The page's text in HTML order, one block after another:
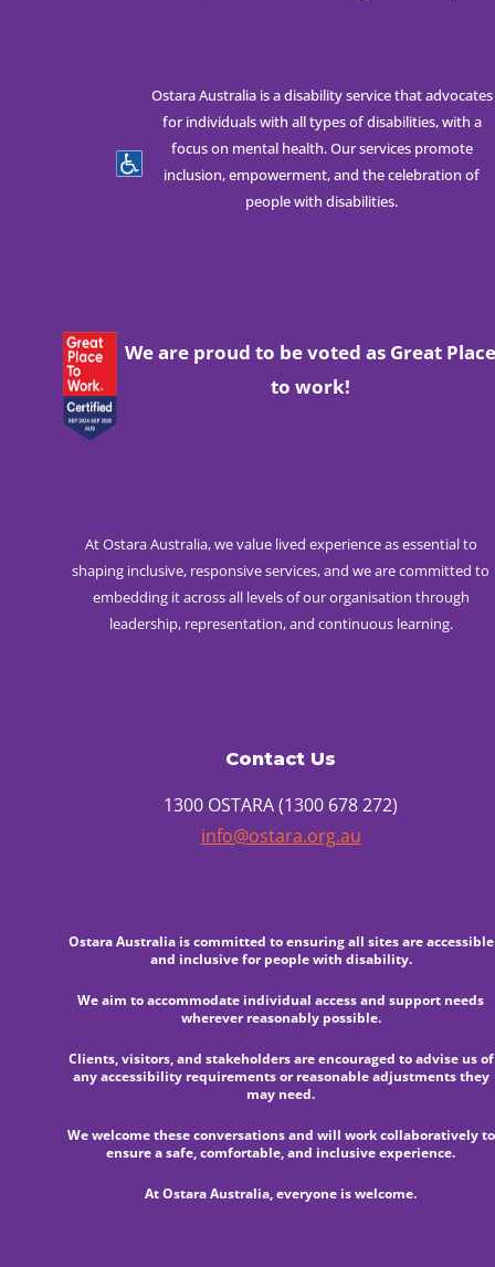
Ostara Australia is a disability service that advocates
for individuals with all types of disabilities, with a
focus on mental health. Our services promote
inclusion, empowerment, and the celebration of
people with disabilities.
We are proud to be voted as Great Place
to work!
At Ostara Australia, we value lived experience as essential to
shaping inclusive, responsive services, and we are committed to
embedding it across all levels of our organisation through
leadership, representation, and continuous learning.
Contact Us
1300 OSTARA (1300 678 272)
info@ostara.org.au
Ostara Australia is committed to ensuring all sites are accessible
and inclusive for people with disability.
We aim to accommodate individual access and support needs
wherever reasonably possible.
Clients, visitors, and stakeholders are encouraged to advise us of
any accessibility requirements or reasonable adjustments they
may need.
We welcome these conversations and will work collaboratively to
ensure a safe, comfortable, and inclusive experience.
At Ostara Australia, everyone is welcome.